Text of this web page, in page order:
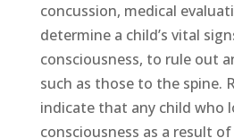
concussion, medical
determine a child’s vital
consciousness, to rule out
such as those to the spine.
indicate that any child who
consciousness as a result